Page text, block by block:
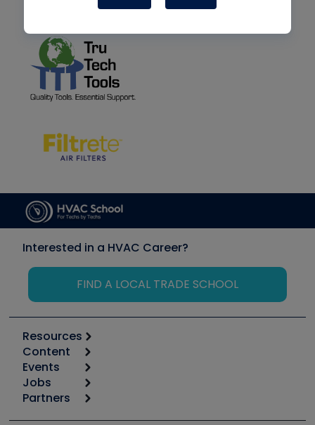
Interested in a HVAC Career?
FIND A LOCAL TRADE SCHOOL
Resources
Calculators
Tool list
Apps
Great Books
Content
Start
Podcasts
Events
6th Annual HVAC/R Training Symposium
Jobs
Job Posts
Partners